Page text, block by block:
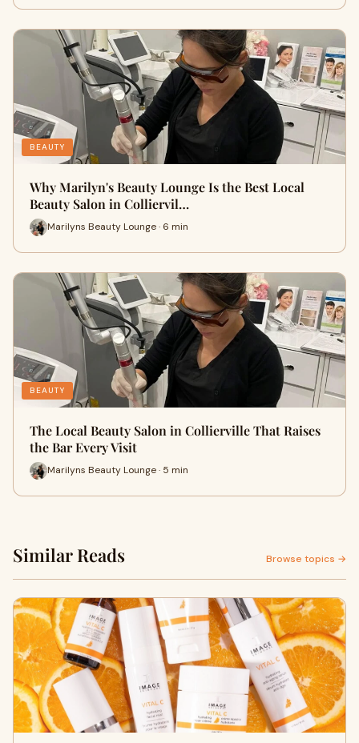
BEAUTY
Why Marilyn's Beauty Lounge Is the Best Local
Beauty Salon in Colliervil…
Marilyns Beauty Lounge · 6 min
BEAUTY
The Local Beauty Salon in Collierville That Raises
the Bar Every Visit
Marilyns Beauty Lounge · 5 min
Similar Reads Browse topics →